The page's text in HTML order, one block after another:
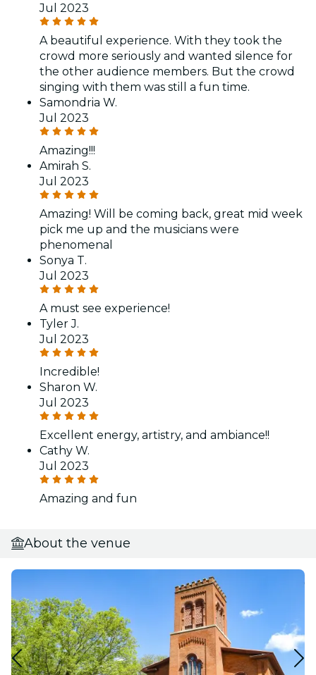
Jul 2023
A beautiful experience. With they took the
crowd more seriously and wanted silence for
the other audience members. But the crowd
singing with them was still a fun time.
Samondria W.
Jul 2023
Amazing!!!
Amirah S.
Jul 2023
Amazing! Will be coming back, great mid week
pick me up and the musicians were
phenomenal
Sonya T.
Jul 2023
A must see experience!
Tyler J.
Jul 2023
Incredible!
Sharon W.
Jul 2023
Excellent energy, artistry, and ambiance!!
Cathy W.
Jul 2023
Amazing and fun
About the venue